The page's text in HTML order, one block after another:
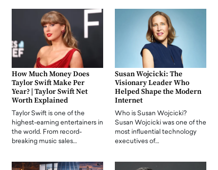
How Much Money Does
Taylor Swift Make Per
Year? | Taylor Swift Net
Worth Explained
Taylor Swift is one of the
highest-earning entertainers in
the world. From record-
breaking music sales…
Susan Wojcicki: The
Visionary Leader Who
Helped Shape the Modern
Internet
Who is Susan Wojcicki?
Susan Wojcicki was one of the
most influential technology
executives of…